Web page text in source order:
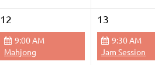
12 13
9:00 AM
Mahjong
9:30 AM
Jam Session